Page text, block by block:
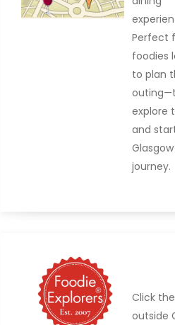
Perfect
foodies
to plan
explore
and
journey.
Click
outside